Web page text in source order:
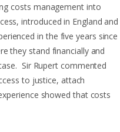
costs management into
introduced in England and
in the five years since
they stand financially and
Sir Rupert commented
to justice, attach
showed that costs